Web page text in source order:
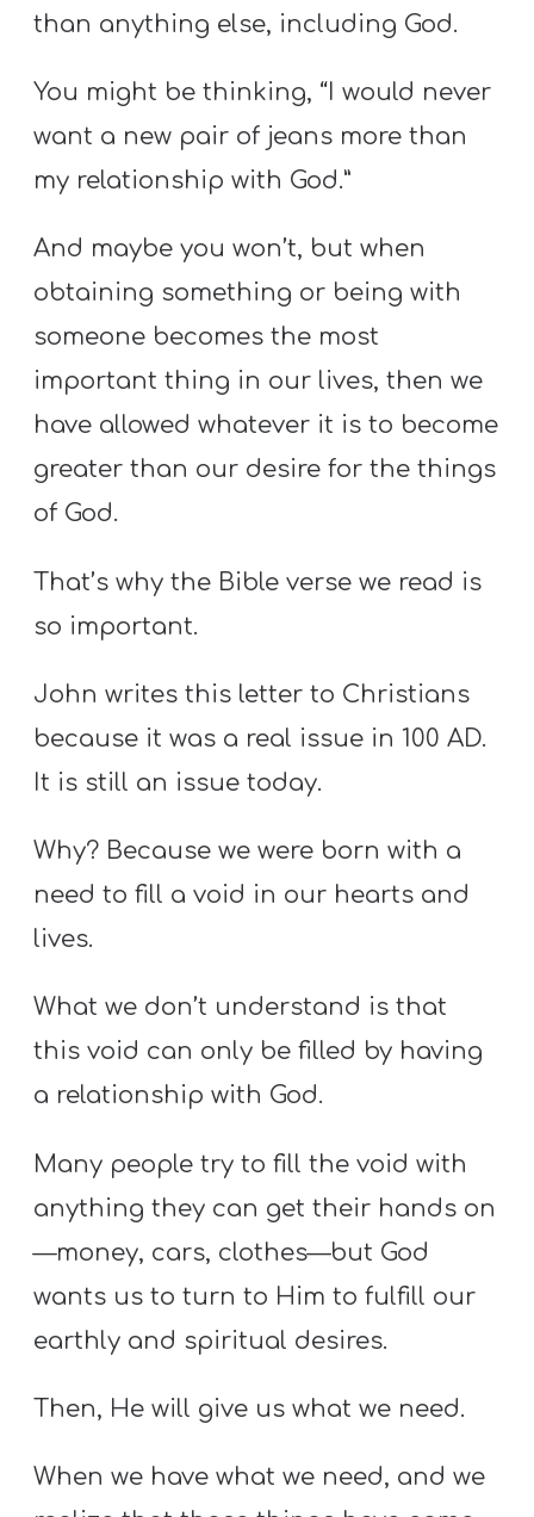
than anything else, including God.
You might be thinking, “I would never
want a new pair of jeans more than
my relationship with God.”
And maybe you won’t, but when
obtaining something or being with
someone becomes the most
important thing in our lives, then we
have allowed whatever it is to become
greater than our desire for the things
of God.
That’s why the Bible verse we read is
so important.
John writes this letter to Christians
because it was a real issue in 100 AD.
It is still an issue today.
Why? Because we were born with a
need to fill a void in our hearts and
lives.
What we don’t understand is that
this void can only be filled by having
a relationship with God.
Many people try to fill the void with
anything they can get their hands on
—money, cars, clothes—but God
wants us to turn to Him to fulfill our
earthly and spiritual desires.
Then, He will give us what we need.
When we have what we need, and we